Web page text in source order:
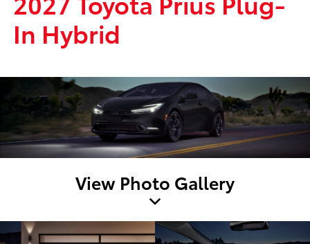
In Hybrid
View Photo Gallery